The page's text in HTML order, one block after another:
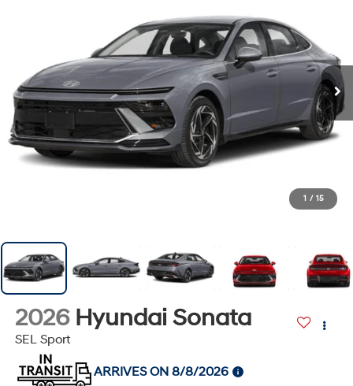
1 / 15
2026 Hyundai Sonata
SEL Sport
ARRIVES ON 8/8/2026